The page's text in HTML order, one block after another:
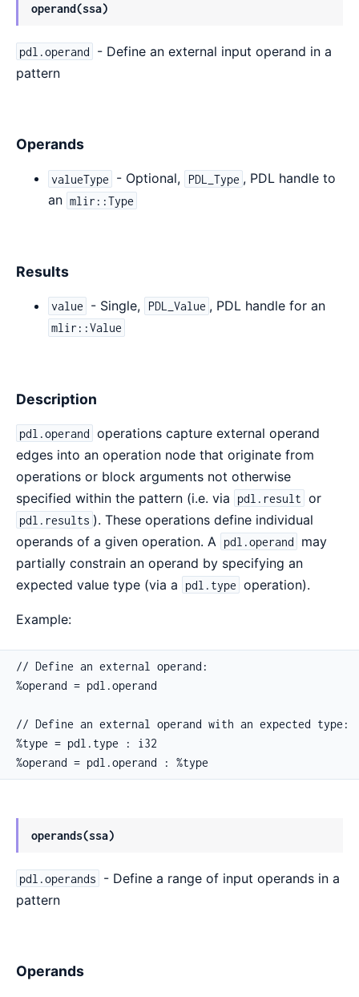
operand(ssa)
pdl.operand
- Define an external input operand in a
pattern
Operands
valueType - Optional, PDL_Type , PDL handle to
an mlir::Type
Results
value - Single, PDL_Value , PDL handle for an
mlir::Value
Description
pdl.operand operations capture external operand
edges into an operation node that originate from
operations or block arguments not otherwise
specified within the pattern (i.e. via
pdl.result or
pdl.results ). These operations define individual
operands of a given operation. A
pdl.operand
may
partially constrain an operand by specifying an
expected value type (via a
pdl.type operation).
Example:
// Define an external operand:
%operand = pdl.operand
// Define an external operand with an expected type:
%type = pdl.type : i32
%operand = pdl.operand : %type
operands(ssa)
pdl.operands
- Define a range of input operands in a
pattern
Operands